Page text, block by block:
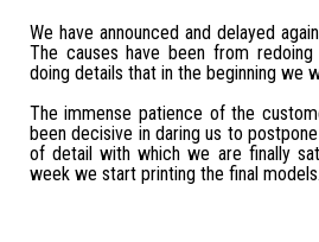
We have announced and delayed
The causes have been from
doing details that in the beginning we
The immense patience of the
been decisive in daring us to
of detail with which we are finally
week we start printing the final models.